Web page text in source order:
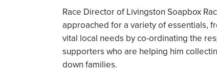
Race Director of Livingston Soapbox
approached for a variety of essentials,
vital local needs by co-ordinating the
supporters who are helping him
down families.